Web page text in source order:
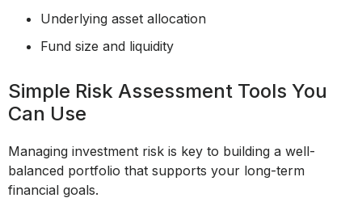
Underlying asset allocation
Fund size and liquidity
Simple Risk Assessment Tools You
Can Use
Managing investment risk is key to building a well-
balanced portfolio that supports your long-term
financial goals.